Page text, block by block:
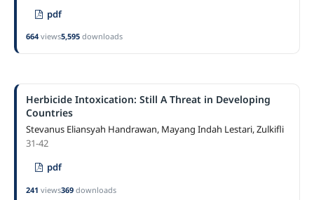
pdf
664views5,595downloads
Herbicide Intoxication: Still A Threat in Developing
Countries
Stevanus Eliansyah Handrawan, Mayang Indah Lestari, Zulkifli
31-42
pdf
241 views369downloads